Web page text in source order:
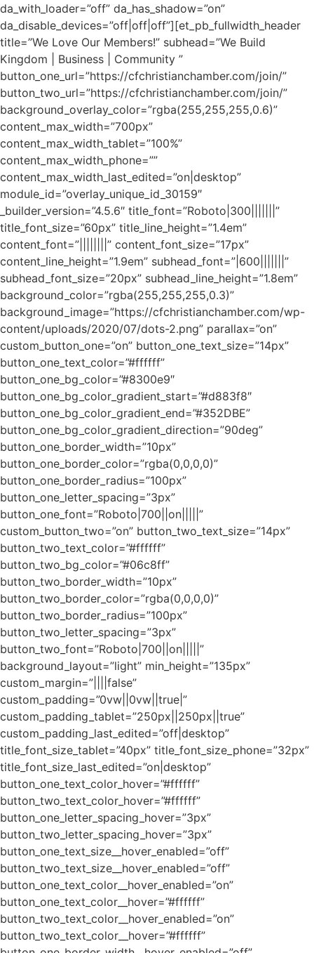
da_with_loader=”off” da_has_shadow=”on”
da_disable_devices=”off|off|off”][et_pb_fullwidth_header
title=”We Love Our Members!” subhead=”We Build
Kingdom | Business | Community ”
button_one_url=”https://cfchristianchamber.com/join/”
button_two_url=”https://cfchristianchamber.com/join/”
background_overlay_color=”rgba(255,255,255,0.6)”
content_max_width=”700px”
content_max_width_tablet=”100%”
content_max_width_phone=””
content_max_width_last_edited=”on|desktop”
module_id=”overlay_unique_id_30159″
_builder_version=”4.5.6″ title_font=”Roboto|300|||||||”
title_font_size=”60px” title_line_height=”1.4em”
content_font=”||||||||” content_font_size=”17px”
content_line_height=”1.9em” subhead_font=”|600|||||||”
subhead_font_size=”20px” subhead_line_height=”1.8em”
background_color=”rgba(255,255,255,0.3)”
background_image=”https://cfchristianchamber.com/wp-
content/uploads/2020/07/dots-2.png” parallax=”on”
custom_button_one=”on” button_one_text_size=”14px”
button_one_text_color=”#ffffff”
button_one_bg_color=”#8300e9″
button_one_bg_color_gradient_start=”#d883f8″
button_one_bg_color_gradient_end=”#352DBE”
button_one_bg_color_gradient_direction=”90deg”
button_one_border_width=”10px”
button_one_border_color=”rgba(0,0,0,0)”
button_one_border_radius=”100px”
button_one_letter_spacing=”3px”
button_one_font=”Roboto|700||on|||||”
custom_button_two=”on” button_two_text_size=”14px”
button_two_text_color=”#ffffff”
button_two_bg_color=”#06c8ff”
button_two_border_width=”10px”
button_two_border_color=”rgba(0,0,0,0)”
button_two_border_radius=”100px”
button_two_letter_spacing=”3px”
button_two_font=”Roboto|700||on|||||”
background_layout=”light” min_height=”135px”
custom_margin=”||||false”
custom_padding=”0vw||0vw||true|”
custom_padding_tablet=”250px||250px||true”
custom_padding_last_edited=”off|desktop”
title_font_size_tablet=”40px” title_font_size_phone=”32px”
title_font_size_last_edited=”on|desktop”
button_one_text_color_hover=”#ffffff”
button_two_text_color_hover=”#ffffff”
button_one_letter_spacing_hover=”3px”
button_two_letter_spacing_hover=”3px”
button_one_text_size__hover_enabled=”off”
button_two_text_size__hover_enabled=”off”
button_one_text_color__hover_enabled=”on”
button_one_text_color__hover=”#ffffff”
button_two_text_color__hover_enabled=”on”
button_two_text_color__hover=”#ffffff”